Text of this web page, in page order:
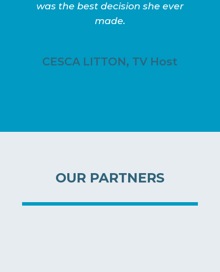
was the best decision she ever
made.
CESCA LITTON, TV Host
OUR PARTNERS